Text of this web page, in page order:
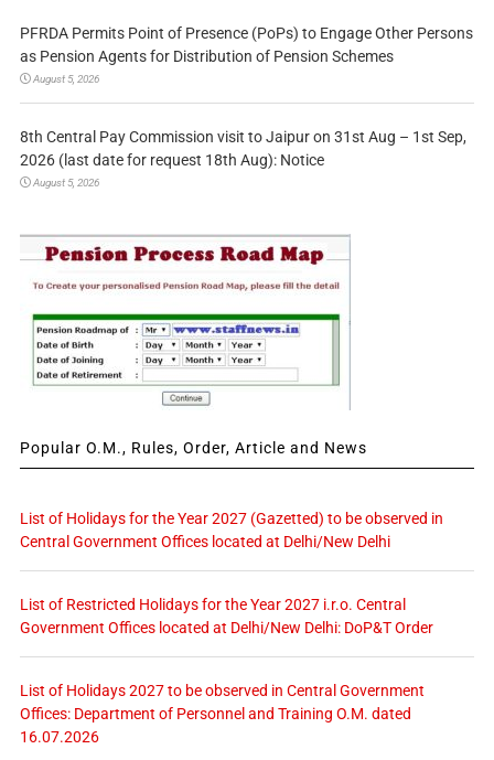
PFRDA Permits Point of Presence (PoPs) to Engage Other Persons
as Pension Agents for Distribution of Pension Schemes
August 5, 2026
8th Central Pay Commission visit to Jaipur on 31st Aug – 1st Sep,
2026 (last date for request 18th Aug): Notice
August 5, 2026
Popular O.M., Rules, Order, Article and News
List of Holidays for the Year 2027 (Gazetted) to be observed in
Central Government Offices located at Delhi/New Delhi
List of Restricted Holidays for the Year 2027 i.r.o. Central
Government Offices located at Delhi/New Delhi: DoP&T Order
List of Holidays 2027 to be observed in Central Government
Offices: Department of Personnel and Training O.M. dated
16.07.2026